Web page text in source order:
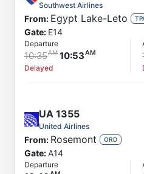
Southwest Airlines
From: Egypt Lake-Leto
Gate: E14
Departure
10:35 10:53
Delayed
UA 1355
United Airlines
From: Rosemont ORD
Gate:A14
Departure